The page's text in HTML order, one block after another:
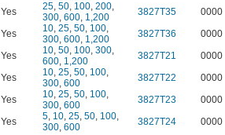
Yes 25, 50, 100, 200,
300, 600, 1,200 3827T35 0000
Yes 10, 25, 50, 100,
300, 600, 1,200 3827T36 0000
Yes 10, 50, 100, 300,
600, 1,200 3827T21
0000
Yes 10, 25, 50, 100,
300, 600 3827T22
0000
Yes 10, 25, 50, 100,
300, 600 3827T23
0000
Yes 5, 10, 25, 50, 100,
300, 600 3827T24 0000